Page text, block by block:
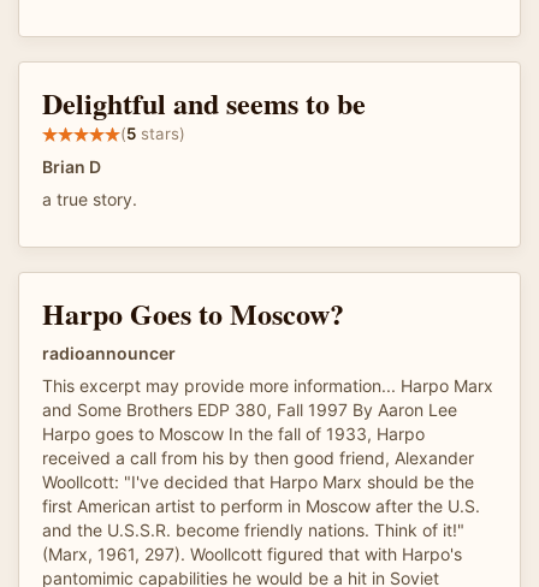
Delightful and seems to be
(5 stars)
Brian D
a true story.
Harpo Goes to Moscow?
radioannouncer
This excerpt may provide more information... Harpo Marx
and Some Brothers EDP 380, Fall 1997 By Aaron Lee
Harpo goes to Moscow In the fall of 1933, Harpo
received a call from his by then good friend, Alexander
Woollcott: "I've decided that Harpo Marx should be the
first American artist to perform in Moscow after the U.S.
and the U.S.S.R. become friendly nations. Think of it!"
(Marx, 1961, 297). Woollcott figured that with Harpo's
pantomimic capabilities he would be a hit in Soviet